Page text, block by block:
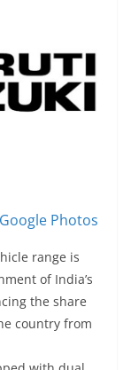
Photos
range is
of India’s
the share
country from